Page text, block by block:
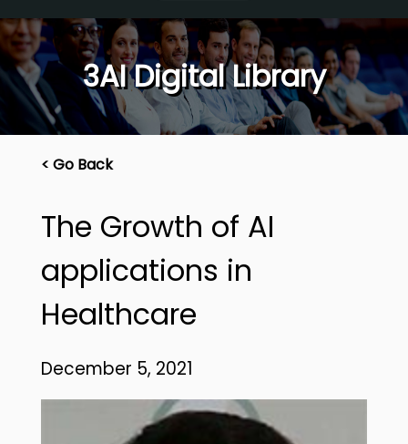
3AI Digital Library
< Go Back
The Growth of AI
applications in
Healthcare
December 5, 2021